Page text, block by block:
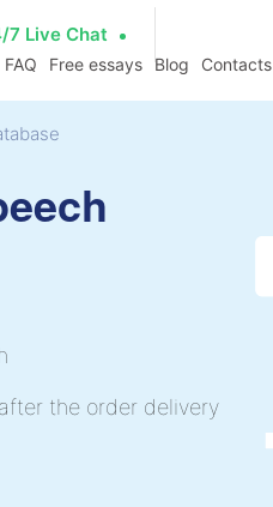
7 Live Chat
FAQ Free essays Blog Contacts
the order delivery